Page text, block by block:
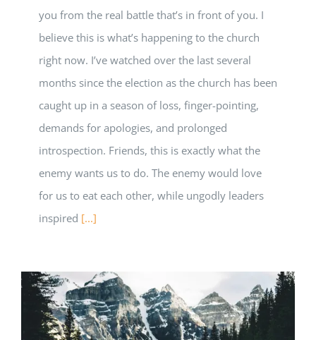
you from the real battle that’s in front of you. I
believe this is what’s happening to the church
right now. I’ve watched over the last several
months since the election as the church has been
caught up in a season of loss, finger-pointing,
demands for apologies, and prolonged
introspection. Friends, this is exactly what the
enemy wants us to do. The enemy would love
for us to eat each other, while ungodly leaders
inspired [...]